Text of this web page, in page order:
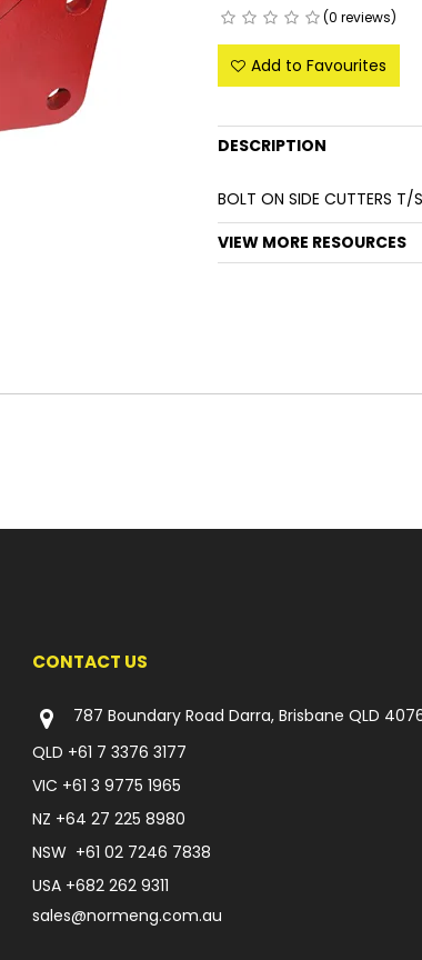
(0 reviews)
Add to Favourites
DESCRIPTION
BOLT ON SIDE CUTTERS
VIEW MORE RESOURCES
CONTACT US
787 Boundary Road Darra, Brisbane QLD
QLD +61 7 3376 3177
VIC +61 3 9775 1965
NZ +64 27 225 8980
NSW +61 02 7246 7838
USA +682 262 9311
sales@normeng.com.au